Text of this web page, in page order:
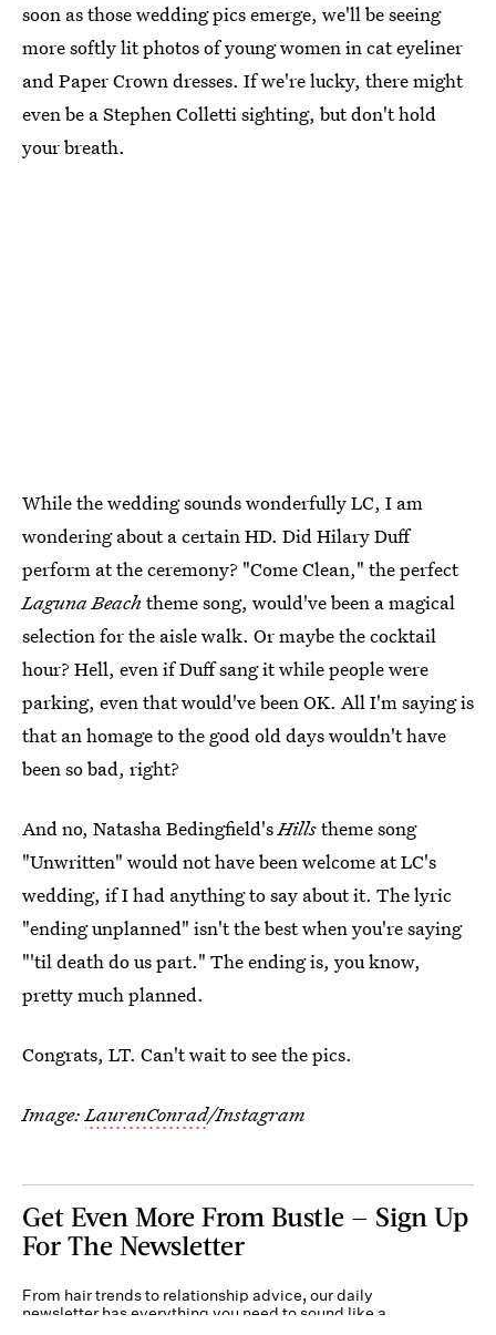
soon as those wedding pics emerge, we'll be seeing
more softly lit photos of young women in cat eyeliner
and Paper Crown dresses. If we're lucky, there might
even be a Stephen Colletti sighting, but don't hold
your breath.
While the wedding sounds wonderfully LC, I am
wondering about a certain HD. Did Hilary Duff
perform at the ceremony? "Come Clean," the perfect
Laguna Beach theme song, would've been a magical
selection for the aisle walk. Or maybe the cocktail
hour? Hell, even if Duff sang it while people were
parking, even that would've been OK. All I'm saying is
that an homage to the good old days wouldn't have
been so bad, right?
And no, Natasha Bedingfield'sHillstheme song
"Unwritten" would not have been welcome at LC's
wedding, if I had anything to say about it. The lyric
"ending unplanned" isn't the best when you're saying
"'til death do us part." The ending is, you know,
pretty much planned.
Congrats, LT. Can't wait to see the pics.
Image:LaurenConrad/Instagram
Get Even More From Bustle — Sign Up
For The Newsletter
From hair trends to relationship advice, our daily
newsletter has everything you need to sound like a